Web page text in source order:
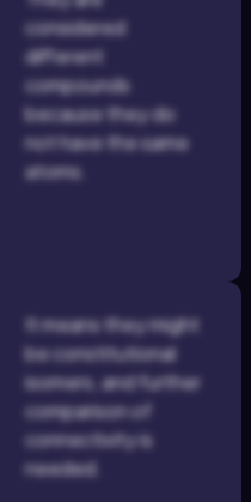
considered
different
compounds
because they do
not have the same
atoms.
It means they might
be constitutional
isomers, and further
comparison of
connectivity is
needed.